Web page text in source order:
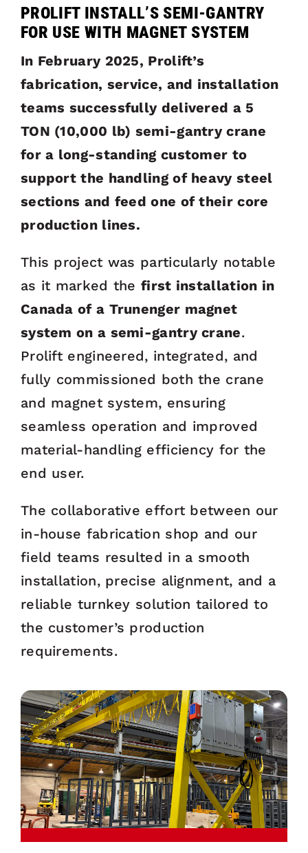
PROLIFT INSTALL’S SEMI-GANTRY
FOR USE WITH MAGNET SYSTEM
In February 2025, Prolift’s
fabrication, service, and installation
teams successfully delivered a 5
TON (10,000 lb) semi-gantry crane
for a long-standing customer to
support the handling of heavy steel
sections and feed one of their core
production lines.
This project was particularly notable
as it marked thefirst installation in
Canada of a Trunenger magnet
system on a semi-gantry crane.
Prolift engineered, integrated, and
fully commissioned both the crane
and magnet system, ensuring
seamless operation and improved
material-handling efficiency for the
end user.
The collaborative effort between our
in-house fabrication shop and our
field teams resulted in a smooth
installation, precise alignment, and a
reliable turnkey solution tailored to
the customer’s production
requirements.